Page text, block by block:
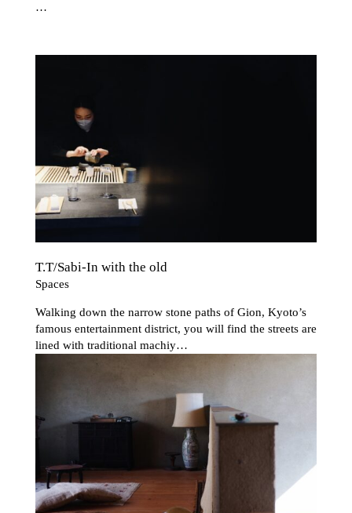
…
T.T/Sabi-In with the old
Spaces
Walking down the narrow stone paths of Gion, Kyoto’s
famous entertainment district, you will find the streets are
lined with traditional machiy…